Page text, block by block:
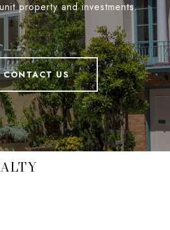
property and investments.
CONTACT US